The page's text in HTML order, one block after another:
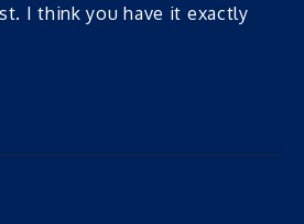
I think you have it exactly